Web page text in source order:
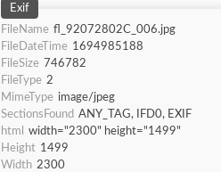
Exif
FileName fl_92072802C_006.jpg
FileDateTime 1694985188
FileSize 746782
FileType 2
MimeType image/jpeg
SectionsFound ANY_TAG, IFD0, EXIF
html
width="2300" height="1499"
Height 1499
Width 2300